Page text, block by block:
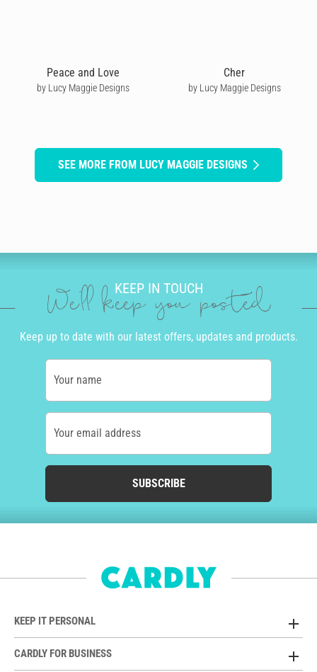
Peace and Love
by Lucy Maggie Designs
Cher
by Lucy Maggie Designs
SEE MORE FROM LUCY MAGGIE DESIGNS
KEEP IN TOUCH
We'll keep you posted
Keep up to date with our latest offers, updates and products.
Your name
Your email address
SUBSCRIBE
KEEP IT PERSONAL
CARDLY FOR BUSINESS